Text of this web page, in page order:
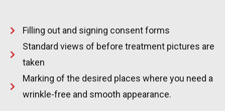
Filling out and signing consent forms
Standard views of before treatment pictures are
taken
Marking of the desired places where you need a
wrinkle-free and smooth appearance.